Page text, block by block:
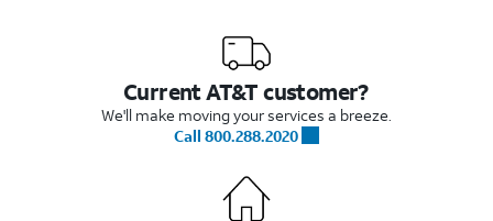
Current AT&T customer?
We'll make moving your services a breeze.
Call 800.288.2020